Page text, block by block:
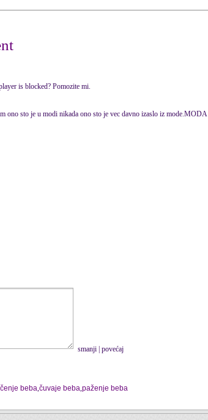
is blocked? Pomozite mi.
ono sto je u modi nikada ono sto je vec davno izaslo iz mode.MODA
smanji povećaj
beba,čuvaje beba,paženje beba